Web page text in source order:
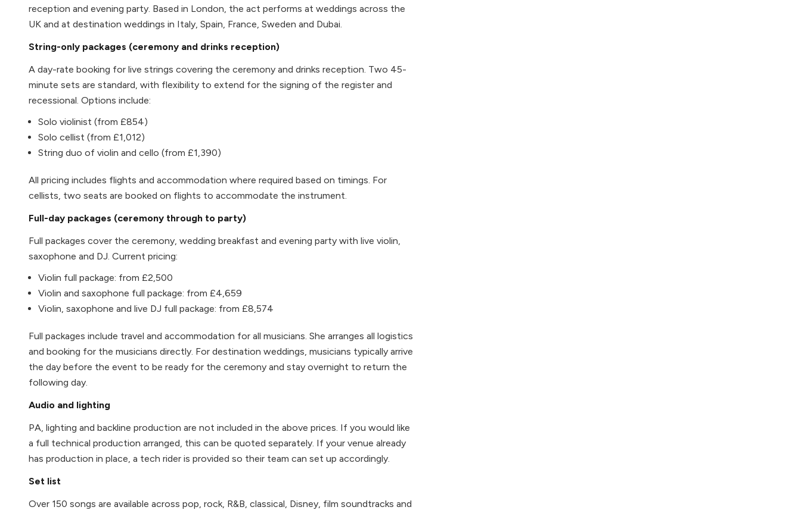
reception and evening party. Based in London, the act performs at weddings across the
UK and at destination weddings in Italy, Spain, France, Sweden and Dubai.
String-only packages (ceremony and drinks reception)
A day-rate booking for live strings covering the ceremony and drinks reception. Two 45-
minute sets are standard, with flexibility to extend for the signing of the register and
recessional. Options include:
Solo violinist (from £854)
Solo cellist (from £1,012)
String duo of violin and cello (from £1,390)
All pricing includes flights and accommodation where required based on timings. For
cellists, two seats are booked on flights to accommodate the instrument.
Full-day packages (ceremony through to party)
Full packages cover the ceremony, wedding breakfast and evening party with live violin,
saxophone and DJ. Current pricing:
Violin full package: from £2,500
Violin and saxophone full package: from £4,659
Violin, saxophone and live DJ full package: from £8,574
Full packages include travel and accommodation for all musicians. She arranges all logistics
and booking for the musicians directly. For destination weddings, musicians typically arrive
the day before the event to be ready for the ceremony and stay overnight to return the
following day.
Audio and lighting
PA, lighting and backline production are not included in the above prices. If you would like
a full technical production arranged, this can be quoted separately. If your venue already
has production in place, a tech rider is provided so their team can set up accordingly.
Set list
Over 150 songs are available across pop, rock, R&B, classical, Disney, film soundtracks and